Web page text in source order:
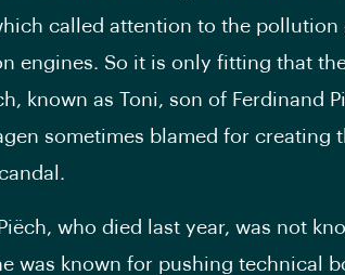
called attention to the pollution
engines. So it is only fitting that
known as Toni, son of Ferdinand
sometimes blamed for creating
who died last year, was not
was known for pushing technical